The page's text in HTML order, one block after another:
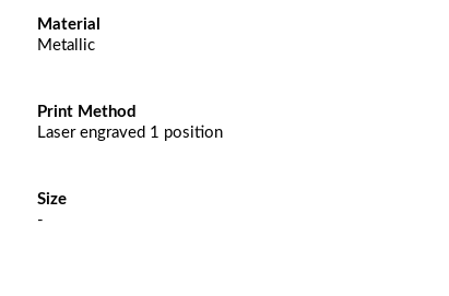
Material
Metallic
Print Method
Laser engraved 1 position
Size
-